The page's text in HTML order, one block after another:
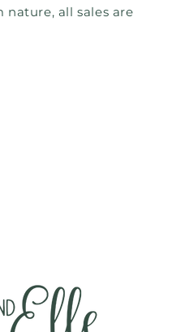
nature, all sales are